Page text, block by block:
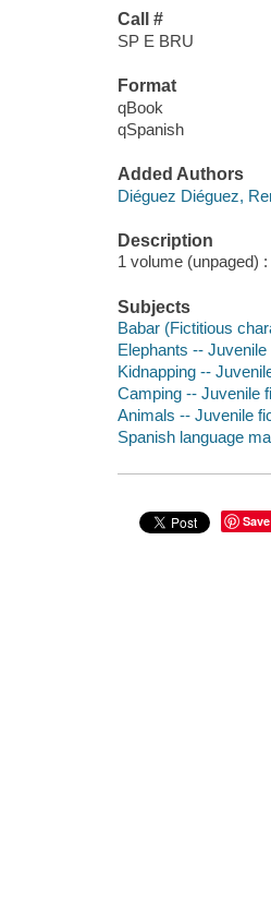
Call #
SP E BRU
Format
qBook
qSpanish
Added Authors
Diéguez Diéguez,
Description
1 volume (unpaged)
Subjects
Babar (Fictitious
Elephants -- Juvenile
Kidnapping --
Camping -- Juvenile
Animals -- Juvenile
Spanish language
Save